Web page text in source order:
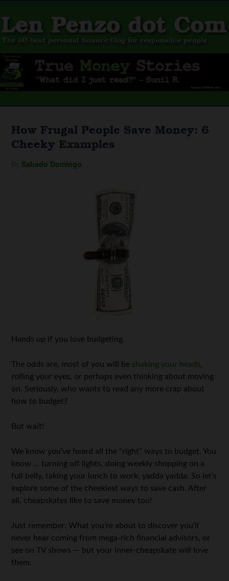
How Frugal People Save Money: 6
Cheeky Examples
Sabado Domingo
Hands up if you love budgeting.
The odds are, most of you will be shaking your heads,
rolling your eyes, or perhaps even thinking about moving
on. Seriously, who wants to read any more crap about
how to budget?
But wait!
We know you’ve heard all the “right” ways to budget. You
know … turning off lights, doing weekly shopping on a
full belly, taking your lunch to work, yadda yadda. So let’s
explore some of the cheekiest ways to save cash. After
all, cheapskates like to save money too!
Just remember: What you’re about to discover you’ll
never hear coming from mega-rich financial advisors, or
see on TV shows — but your inner-cheapskate will love
them.